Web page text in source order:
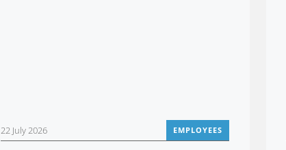
22 July 2026 EMPLOYEES